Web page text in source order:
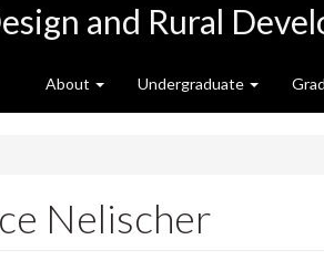
and Rural
About Undergraduate
Nelischer